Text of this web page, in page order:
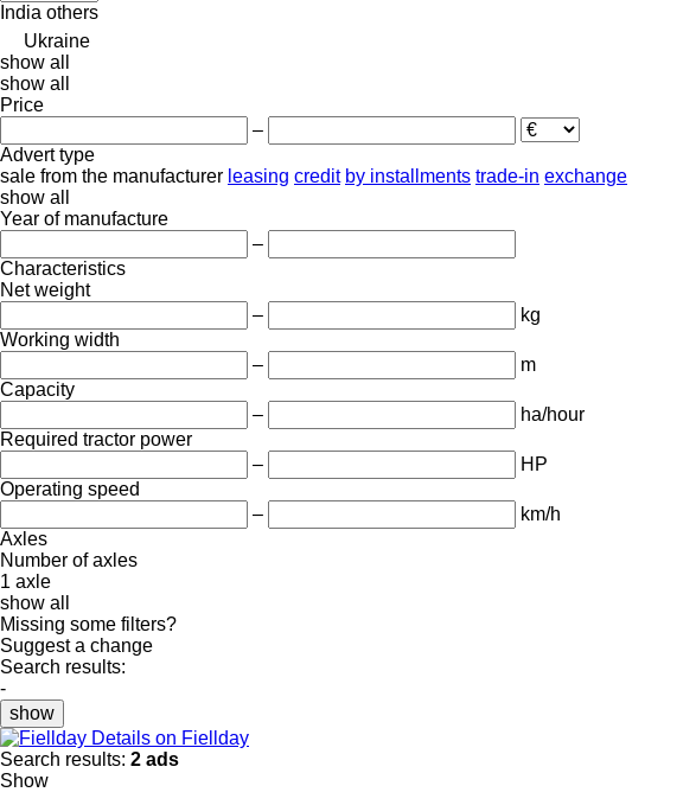
India others
Ukraine
show all
show all
Price
–
Advert type
sale from the manufacturer leasing credit by installments trade-in exchange
show all
Year of manufacture
–
Characteristics
Net weight
–
kg
Working width
–
m
Capacity
–
ha/hour
Required tractor power
–
HP
Operating speed
–
km/h
Axles
Number of axles
1 axle
show all
Missing some filters?
Suggest a change
Search results:
-
show
Details on Fiellday
Search results: 2 ads
Show